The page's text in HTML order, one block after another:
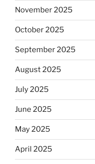
November 2025
October 2025
September 2025
August 2025
July 2025
June 2025
May 2025
April 2025